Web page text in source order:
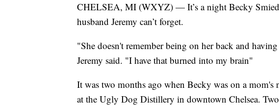
CHELSEA, MI (WXYZ) — It’s a night Becky
husband Jeremy can’t forget.
"She doesn't remember being on her back and
Jeremy said. "I have that burned into my brain"
It was two months ago when Becky was on a mom's
at the Ugly Dog Distillery in downtown Chelsea.